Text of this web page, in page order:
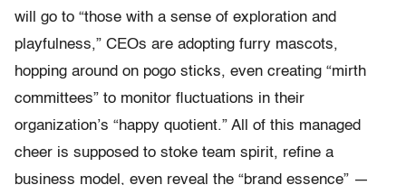
will go to “those with a sense of exploration and
playfulness,” CEOs are adopting furry mascots,
hopping around on pogo sticks, even creating “mirth
committees” to monitor fluctuations in their
organization’s “happy quotient.” All of this managed
cheer is supposed to stoke team spirit, refine a
business model, even reveal the “brand essence” —